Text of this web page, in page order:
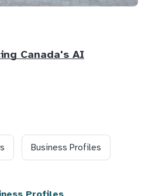
Canada's AI
Business Profiles